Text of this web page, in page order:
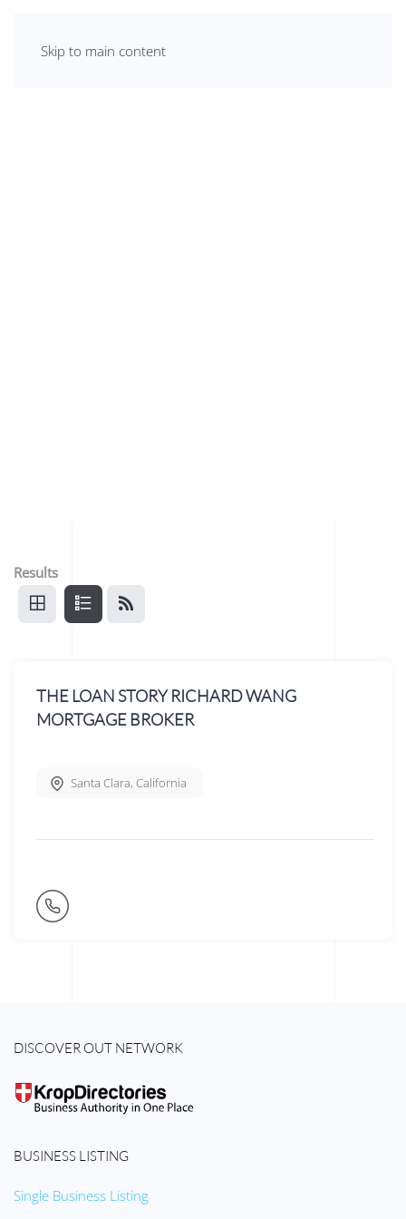
Skip to main content
Results
THE LOAN STORY RICHARD WANG
MORTGAGE BROKER
Santa Clara, California
DISCOVER OUT NETWORK
BUSINESS LISTING
Single Business Listing